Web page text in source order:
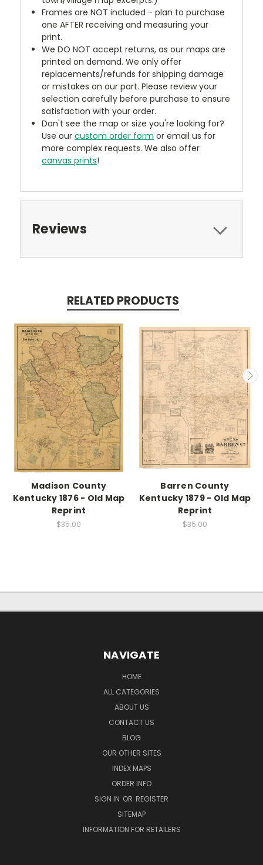
Frames are NOT included - plan to purchase
one AFTER receiving and measuring your
print.
We DO NOT accept returns, as our maps are
printed on demand. We only offer
replacements/refunds for shipping damage
or mistakes on our part. Please review your
selection carefully before purchase to ensure
satisfaction with your order.
Don't see the map or size you're looking for?
Use ourcustom order form or email us for
more complex requests. We also offer
canvas prints!
Reviews
RELATED PRODUCTS
Madison County
Kentucky 1876 - Old Map
Reprint
$35.00
Barren County
Kentucky 1879 - Old Map
Reprint
$35.00
NAVIGATE
HOME
ALL CATEGORIES
ABOUT US
CONTACT US
BLOG
OUR OTHER SITES
INDEX MAPS
ORDER INFO
SIGN IN OR REGISTER
SITEMAP
INFORMATION FOR RETAILERS